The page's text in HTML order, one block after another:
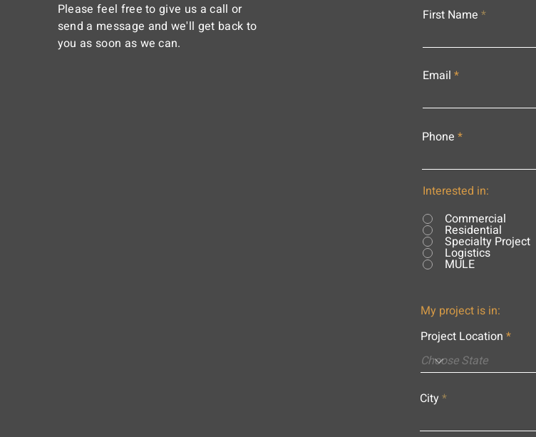
Please feel free to give us a call or
send a message and we'll get back to
you as soon as we can.
First Name
Email
Phone
Interested in:
Commercial
Residential
Specialty Project
Logistics
MULE
My project is in:
Project Location
City